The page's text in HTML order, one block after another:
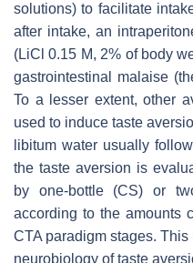
solutions) to facilitate
after intake, an
(LiCl 0.15 M, 2% of body
gastrointestinal malaise
To a lesser extent, other
used to induce taste
libitum water usually
the taste aversion is
by one-bottle (CS) or
according to the amounts
CTA paradigm stages.
neurobiology of taste